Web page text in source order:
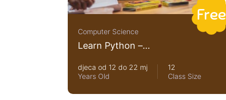
Free
Computer Science
Learn Python –
djeca od 12 do 22 mj
Years Old
12
Class Size